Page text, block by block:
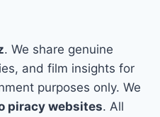
. We share genuine
and film insights for
purposes only. We
piracy websites. All